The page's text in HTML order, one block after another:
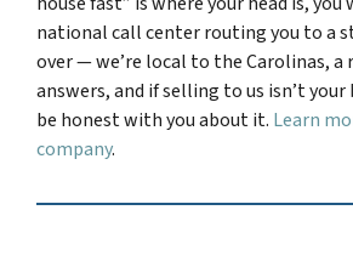
national call center routing you to a
over — we’re local to the Carolinas, a
answers, and if selling to us isn’t your
be honest with you about it. Learn
company.